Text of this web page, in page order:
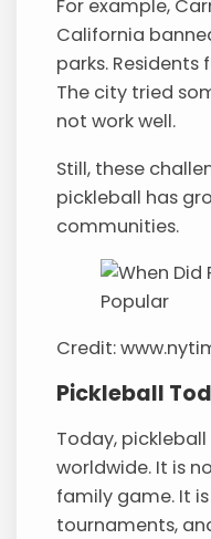
For example,
California
parks.
The city tried
not work well.
Still, these
pickleball has
communities.
Credit:
Pickleball
Today,
worldwide. It is
family game. It
tournaments,